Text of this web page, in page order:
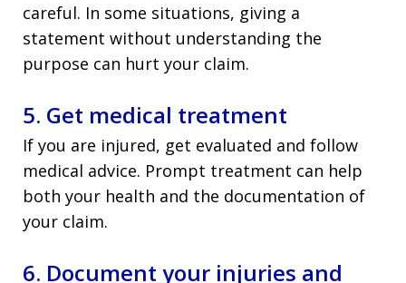
careful. In some situations, giving a
statement without understanding the
purpose can hurt your claim.
5. Get medical treatment
If you are injured, get evaluated and follow
medical advice. Prompt treatment can help
both your health and the documentation of
your claim.
6. Document your injuries and